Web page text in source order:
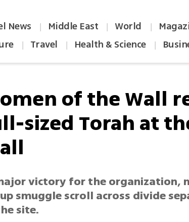
News | Middle East | World |
| Travel | Health & Science |
of the Wall
sized Torah at
victory for the organization,
smuggle scroll across divide
site.